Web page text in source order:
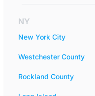
NY
New York City
Westchester County
Rockland County